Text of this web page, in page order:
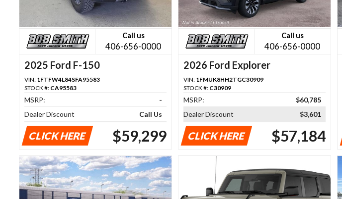
Call us
406-656-0000
2025 Ford F-150
VIN: 1FTFW4L84SFA95583
STOCK #: CA95583
MSRP:
-
Dealer Discount
Call Us
CLICK HERE $59,299
Call us
406-656-0000
2026 Ford Explorer
VIN: 1FMUK8HH2TGC30909
STOCK #: C30909
MSRP:
$60,785
Dealer Discount
$3,601
CLICK HERE $57,184